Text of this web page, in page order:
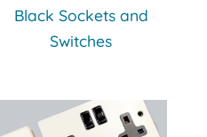
Black Sockets and
Switches